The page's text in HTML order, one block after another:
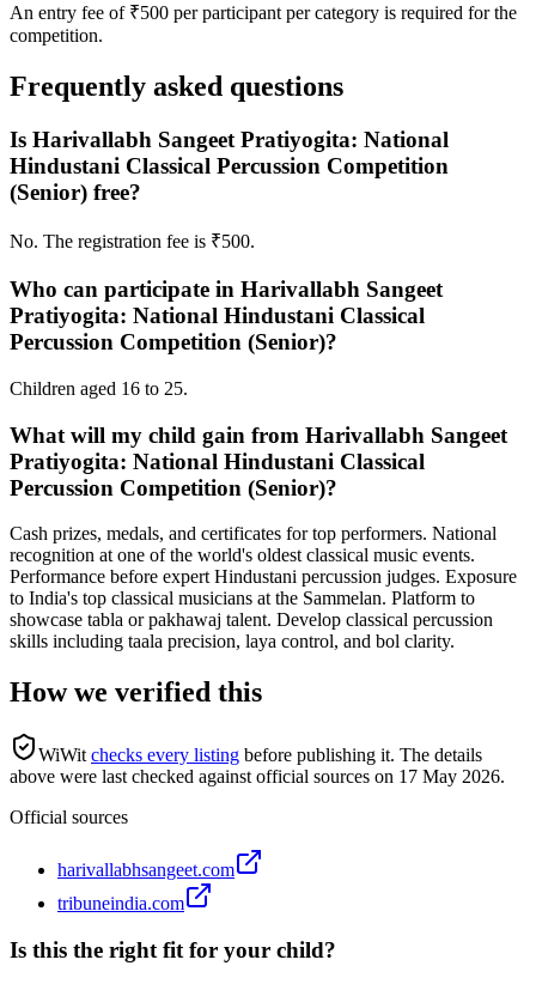
An entry fee of ₹500 per participant per category is required for the
competition.
Frequently asked questions
Is Harivallabh Sangeet Pratiyogita: National
Hindustani Classical Percussion Competition
(Senior) free?
No. The registration fee is ₹500.
Who can participate in Harivallabh Sangeet
Pratiyogita: National Hindustani Classical
Percussion Competition (Senior)?
Children aged 16 to 25.
What will my child gain from Harivallabh Sangeet
Pratiyogita: National Hindustani Classical
Percussion Competition (Senior)?
Cash prizes, medals, and certificates for top performers. National
recognition at one of the world's oldest classical music events.
Performance before expert Hindustani percussion judges. Exposure
to India's top classical musicians at the Sammelan. Platform to
showcase tabla or pakhawaj talent. Develop classical percussion
skills including taala precision, laya control, and bol clarity.
How we verified this
WiWit checks every listing before publishing it. The details
above were last checked against official sources on 17 May 2026.
Official sources
harivallabhsangeet.com
tribuneindia.com
Is this the right fit for your child?